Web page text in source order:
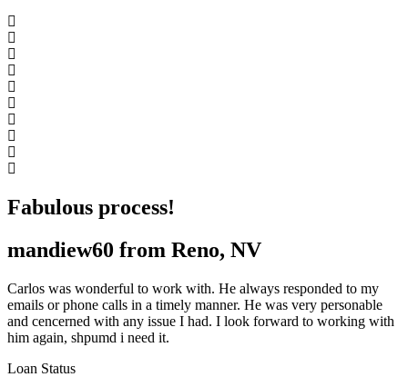
Fabulous process!
mandiew60 from Reno, NV
Carlos was wonderful to work with. He always responded to my
emails or phone calls in a timely manner. He was very personable
and cencerned with any issue I had. I look forward to working with
him again, shpumd i need it.
Loan Status